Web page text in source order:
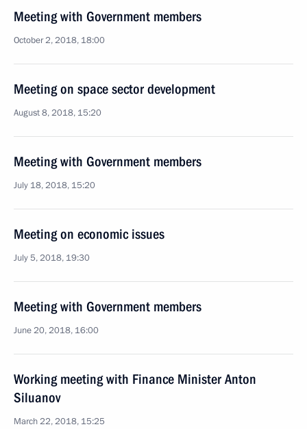
Meeting with Government members
October 2, 2018, 18:00
Meeting on space sector development
August 8, 2018, 15:20
Meeting with Government members
July 18, 2018, 15:20
Meeting on economic issues
July 5, 2018, 19:30
Meeting with Government members
June 20, 2018, 16:00
Working meeting with Finance Minister Anton
Siluanov
March 22, 2018, 15:25